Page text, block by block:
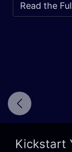
Read the
Kickstart